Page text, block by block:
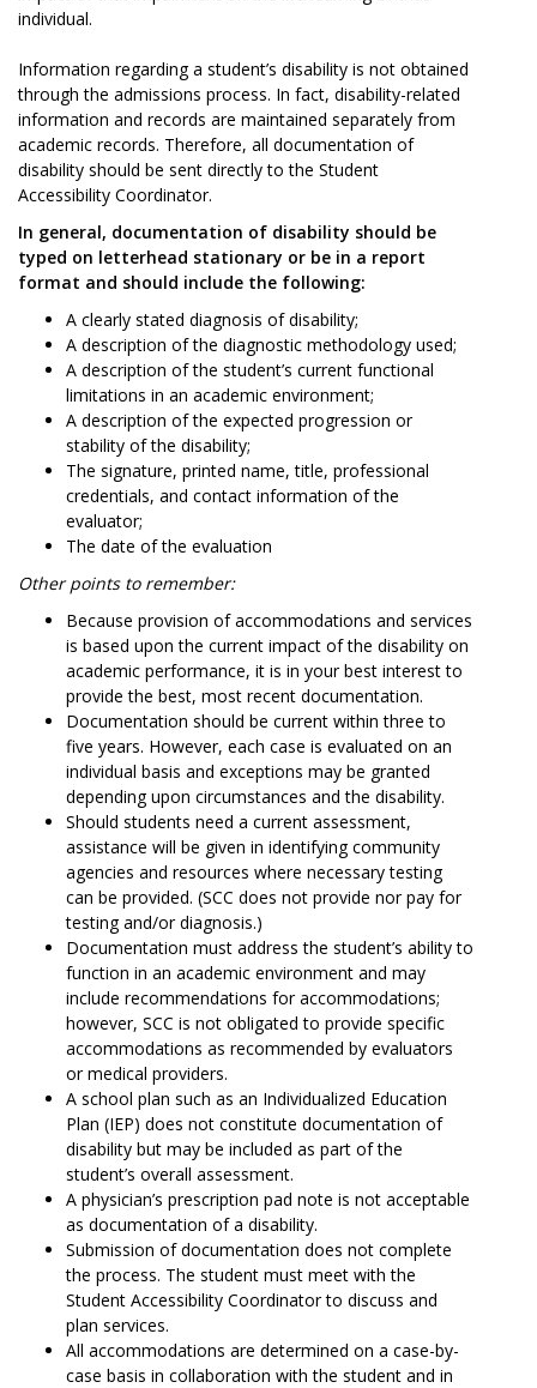
individual.
Information regarding a student’s disability is not obtained
through the admissions process. In fact, disability-related
information and records are maintained separately from
academic records. Therefore, all documentation of
disability should be sent directly to the Student
Accessibility Coordinator.
In general, documentation of disability should be
typed on letterhead stationary or be in a report
format and should include the following:
A clearly stated diagnosis of disability;
A description of the diagnostic methodology used;
A description of the student’s current functional
limitations in an academic environment;
A description of the expected progression or
stability of the disability;
The signature, printed name, title, professional
credentials, and contact information of the
evaluator;
The date of the evaluation
Other points to remember:
Because provision of accommodations and services
is based upon the current impact of the disability on
academic performance, it is in your best interest to
provide the best, most recent documentation.
Documentation should be current within three to
five years. However, each case is evaluated on an
individual basis and exceptions may be granted
depending upon circumstances and the disability.
Should students need a current assessment,
assistance will be given in identifying community
agencies and resources where necessary testing
can be provided. (SCC does not provide nor pay for
testing and/or diagnosis.)
Documentation must address the student’s ability to
function in an academic environment and may
include recommendations for accommodations;
however, SCC is not obligated to provide specific
accommodations as recommended by evaluators
or medical providers.
A school plan such as an Individualized Education
Plan (IEP) does not constitute documentation of
disability but may be included as part of the
student’s overall assessment.
A physician’s prescription pad note is not acceptable
as documentation of a disability.
Submission of documentation does not complete
the process. The student must meet with the
Student Accessibility Coordinator to discuss and
plan services.
All accommodations are determined on a case-by-
case basis in collaboration with the student and in